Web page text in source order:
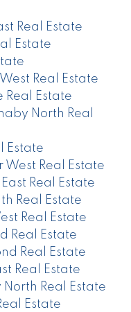
Real Estate
Estate
Real Estate
Estate
North Real
Estate
Real Estate
Real Estate
Real Estate
Real Estate
Real Estate
Real Estate
Real Estate
Real Estate
Estate